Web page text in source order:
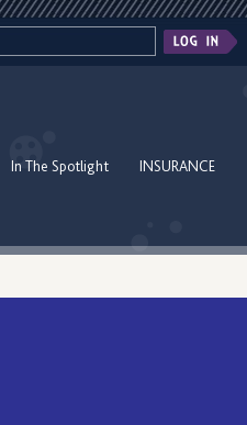
In The Spotlight INSURANCE